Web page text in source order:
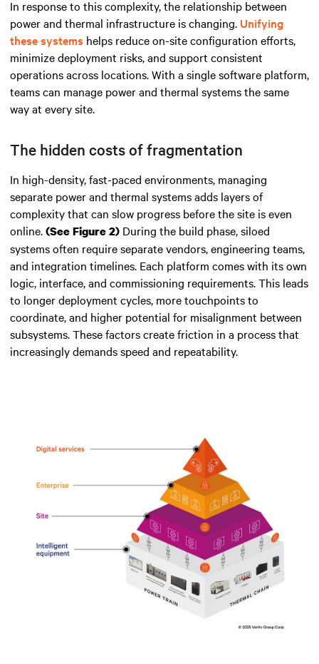
In response to this complexity, the relationship between
power and thermal infrastructure is changing. Unifying
these systems helps reduce on-site configuration efforts,
minimize deployment risks, and support consistent
operations across locations. With a single software platform,
teams can manage power and thermal systems the same
way at every site.
The hidden costs of fragmentation
In high-density, fast-paced environments, managing
separate power and thermal systems adds layers of
complexity that can slow progress before the site is even
online.(See Figure 2) During the build phase, siloed
systems often require separate vendors, engineering teams,
and integration timelines. Each platform comes with its own
logic, interface, and commissioning requirements. This leads
to longer deployment cycles, more touchpoints to
coordinate, and higher potential for misalignment between
subsystems. These factors create friction in a process that
increasingly demands speed and repeatability.